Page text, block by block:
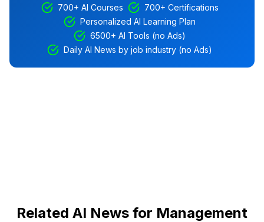
700+ AI Courses
700+ Certifications
Personalized AI Learning Plan
6500+ AI Tools (no Ads)
Daily AI News by job industry (no Ads)
Related AI News for Management